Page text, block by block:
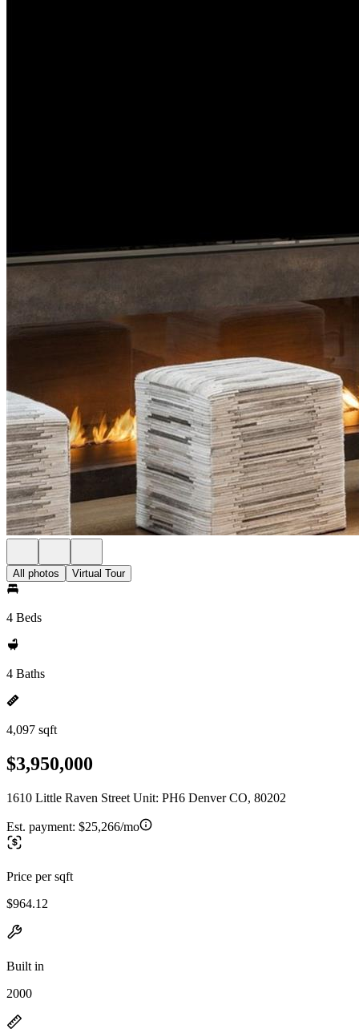
All photos Virtual Tour
4 Beds
4 Baths
4,097 sqft
$3,950,000
1610 Little Raven Street Unit: PH6 Denver CO, 80202
Est. payment: $25,266/mo
Price per sqft
$964.12
Built in
2000